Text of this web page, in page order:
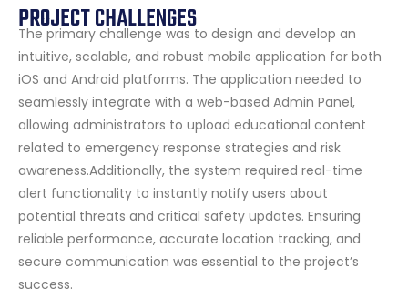
PROJECT CHALLENGES
The primary challenge was to design and develop an
intuitive, scalable, and robust mobile application for both
iOS and Android platforms. The application needed to
seamlessly integrate with a web-based Admin Panel,
allowing administrators to upload educational content
related to emergency response strategies and risk
awareness.Additionally, the system required real-time
alert functionality to instantly notify users about
potential threats and critical safety updates. Ensuring
reliable performance, accurate location tracking, and
secure communication was essential to the project’s
success.